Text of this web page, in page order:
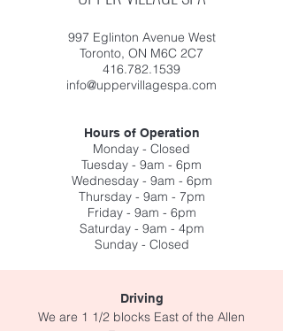
997 Eglinton Avenue West
Toronto, ON M6C 2C7
416.782.1539
info@uppervillagespa.com
Hours of Operation
Monday - Closed
Tuesday - 9am - 6pm
Wednesday - 9am - 6pm
Thursday - 9am - 7pm
Friday - 9am - 6pm
Saturday - 9am - 4pm
Sunday - Closed
Driving
We are 1 1/2 blocks East of the Allen